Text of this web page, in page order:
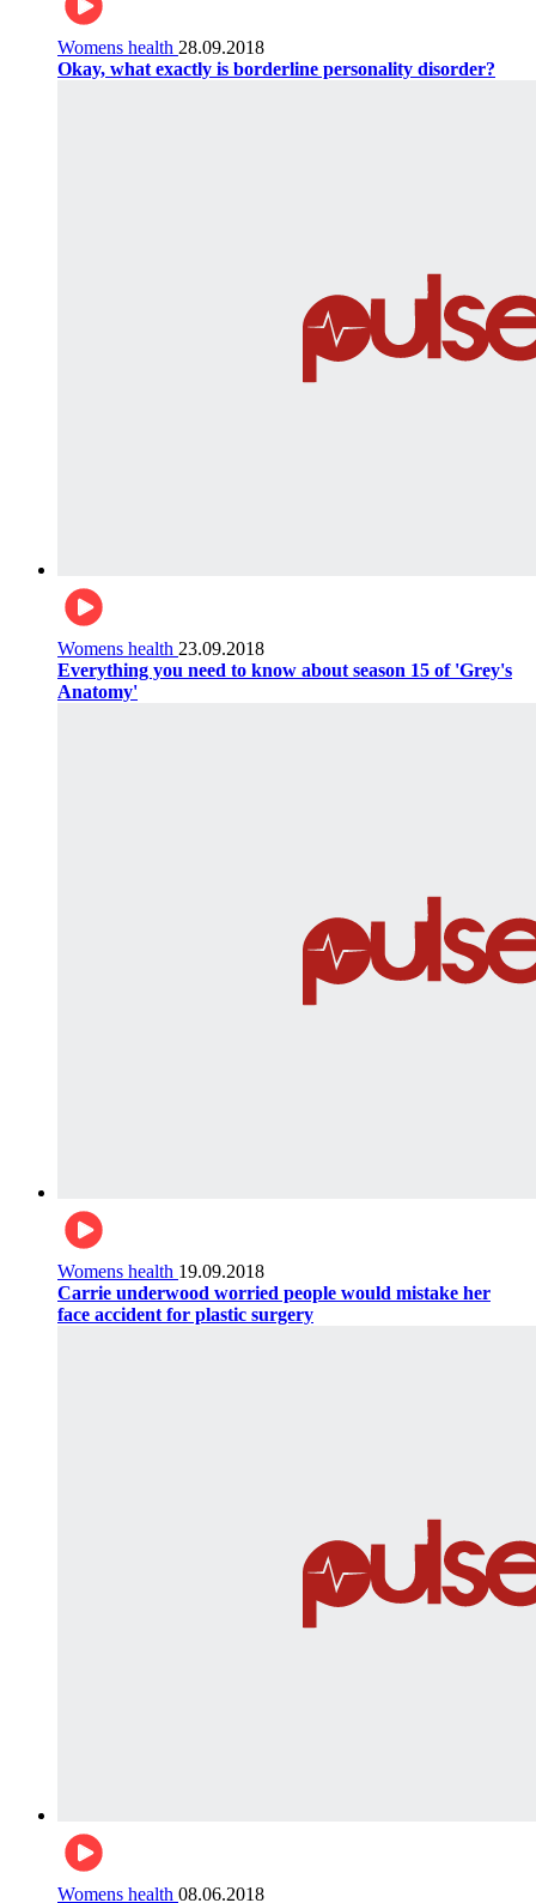
Womens health 28.09.2018
Okay, what exactly is borderline personality disorder?
Womens health 23.09.2018
Everything you need to know about season 15 of 'Grey's
Anatomy'
Womens health 19.09.2018
Carrie underwood worried people would mistake her
face accident for plastic surgery
Womens health 08.06.2018